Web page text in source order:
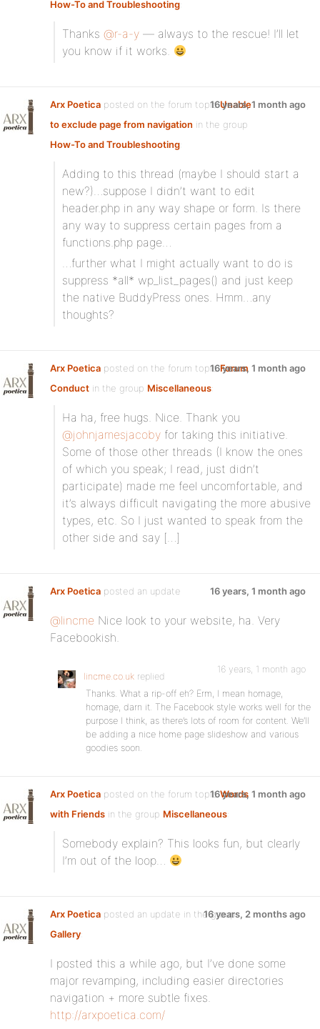
How-To and Troubleshooting:
Thanks @r-a-y — always to the rescue! I’ll let
you know if it works.
Arx Poetica posted on the forum topicUnable
to exclude page from navigation in the group
How-To and Troubleshooting:
16 years, 1 month ago
Adding to this thread (maybe I should start a
new?)…suppose I didn’t want to edit
header.php in any way shape or form. Is there
any way to suppress certain pages from a
functions.php page…
…further what I might actually want to do is
suppress *all* wp_list_pages() and just keep
the native BuddyPress ones. Hmm…any
thoughts?
Arx Poetica posted on the forum topicForum
Conduct in the group Miscellaneous:
16 years, 1 month ago
Ha ha, free hugs. Nice. Thank you
@johnjamesjacoby for taking this initiative.
Some of those other threads (I know the ones
of which you speak; I read, just didn’t
participate) made me feel uncomfortable, and
it’s always difficult navigating the more abusive
types, etc. So I just wanted to speak from the
other side and say […]
Arx Poetica posted an update 16 years, 1 month ago
@lincme Nice look to your website, ha. Very
Facebookish.
lincme.co.uk replied
16 years, 1 month ago
Thanks. What a rip-off eh? Erm, I mean homage,
homage, darn it. The Facebook style works well for the
purpose I think, as there’s lots of room for content. We’ll
be adding a nice home page slideshow and various
goodies soon.
Arx Poetica posted on the forum topicWords
with Friends in the group Miscellaneous:
16 years, 1 month ago
Somebody explain? This looks fun, but clearly
I’m out of the loop…
Arx Poetica posted an update in the group
Gallery:
16 years, 2 months ago
I posted this a while ago, but I’ve done some
major revamping, including easier directories
navigation + more subtle fixes.
http://arxpoetica.com/